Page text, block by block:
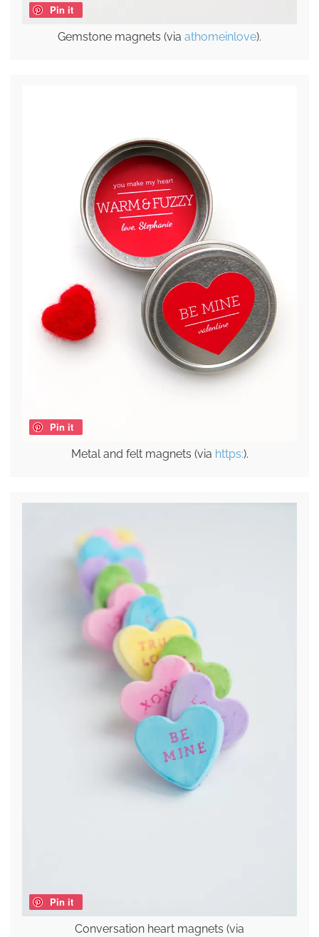
Pin it
Gemstone magnets (via athomeinlove).
Pin it
Metal and felt magnets (via https:).
Pin it
Conversation heart magnets (via